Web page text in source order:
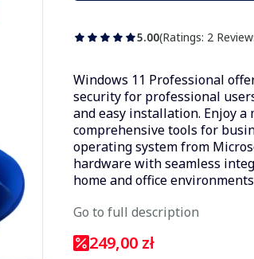
5.00(Ratings: 2
Windows 11 Professional
security for professional
and easy installation. Enjoy
comprehensive tools for
operating system from
hardware with seamless
home and office
Go to full description
249,00 zł